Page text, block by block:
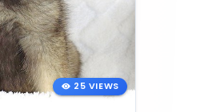
25 VIEWS